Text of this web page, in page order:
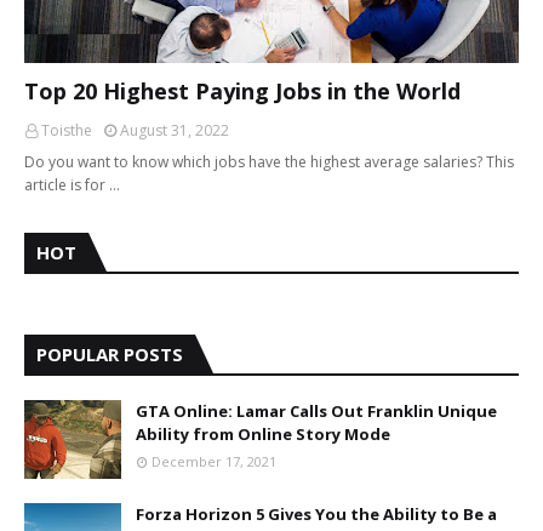
Top 20 Highest Paying Jobs in the World
Toisthe
August 31, 2022
Do you want to know which jobs have the highest average salaries? This
article is for …
HOT
POPULAR POSTS
GTA Online: Lamar Calls Out Franklin Unique
Ability from Online Story Mode
December 17, 2021
Forza Horizon 5 Gives You the Ability to Be a